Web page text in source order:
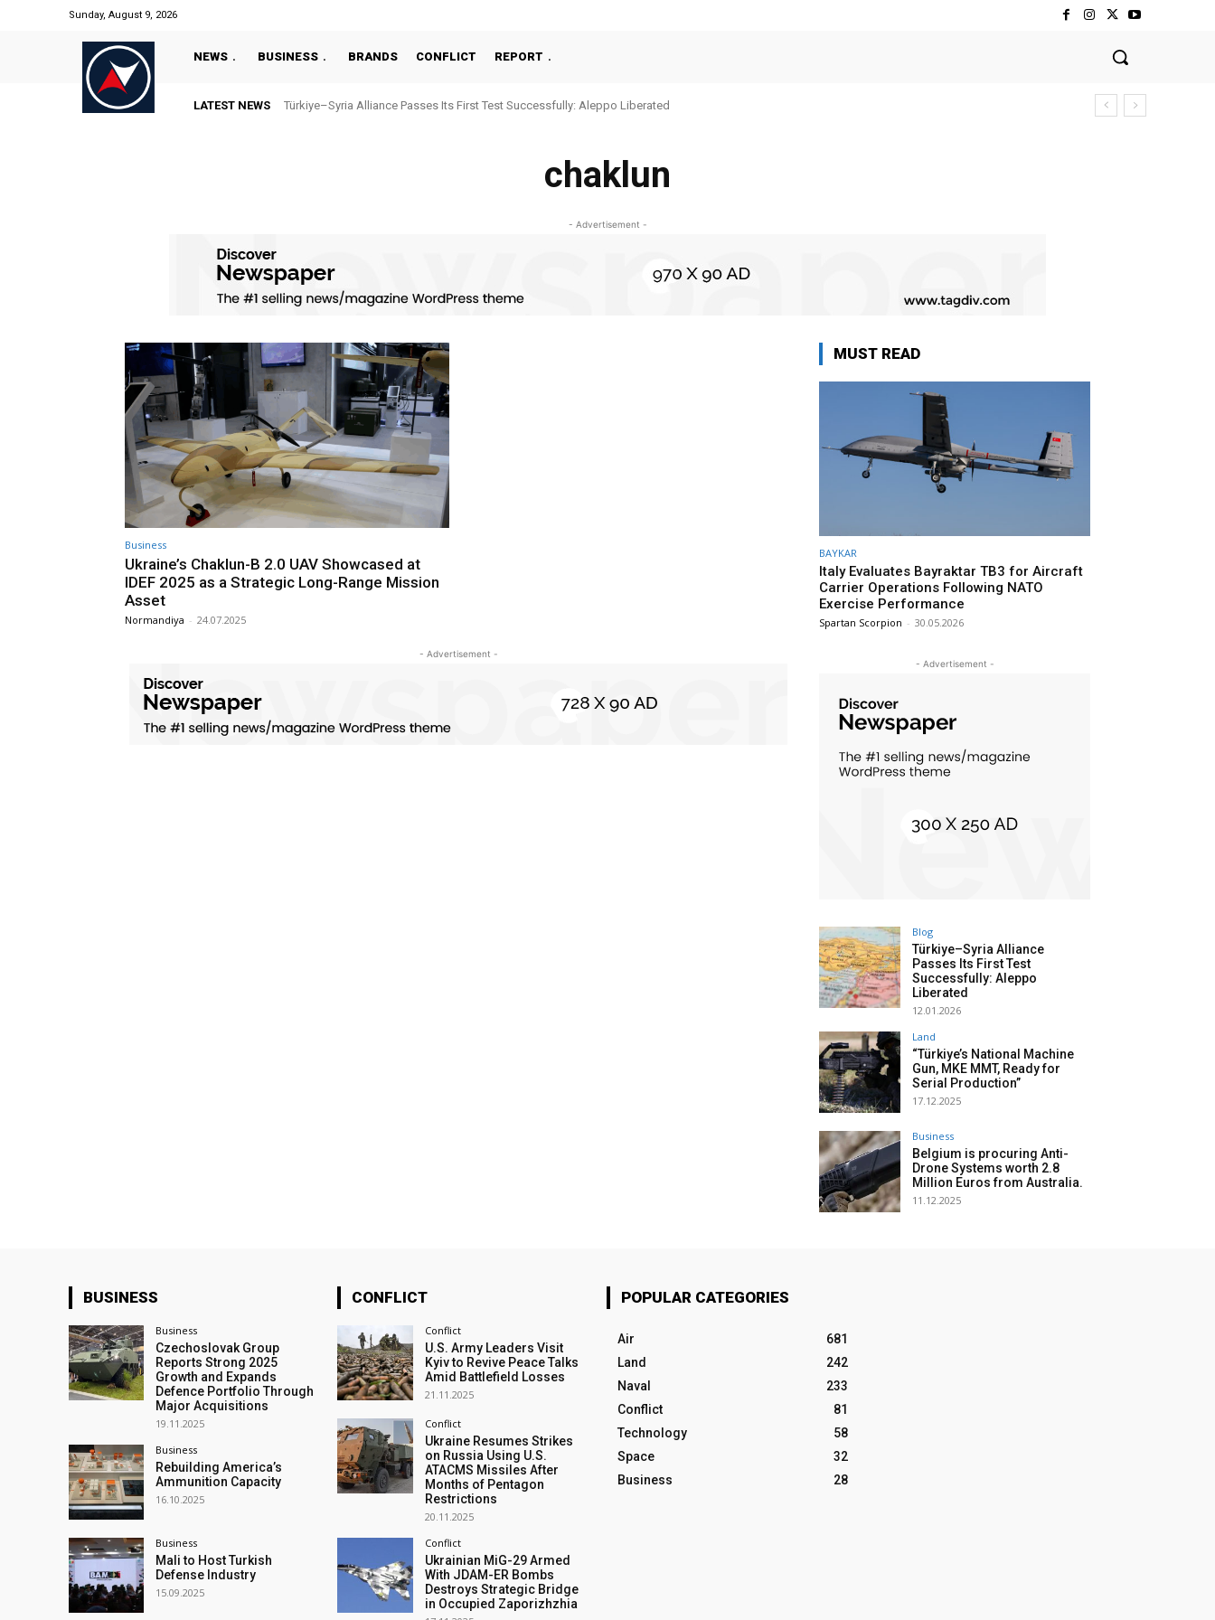
Sunday, August 9, 2026
NEWS BUSINESS BRANDS CONFLICT REPORT
LATEST NEWS Türkiye–Syria Alliance Passes Its First Test Successfully: Aleppo Liberated
chaklun
- Advertisement -
Business
Ukraine’s Chaklun-B 2.0 UAV Showcased at
IDEF 2025 as a Strategic Long-Range Mission
Asset
Normandiya - 24.07.2025
- Advertisement -
MUST READ
BAYKAR
Italy Evaluates Bayraktar TB3 for Aircraft
Carrier Operations Following NATO
Exercise Performance
Spartan Scorpion - 30.05.2026
- Advertisement -
Blog
Türkiye–Syria Alliance
Passes Its First Test
Successfully: Aleppo
Liberated
12.01.2026
Land
“Türkiye’s National Machine
Gun, MKE MMT, Ready for
Serial Production”
17.12.2025
Business
Belgium is procuring Anti-
Drone Systems worth 2.8
Million Euros from Australia.
11.12.2025
BUSINESS
Business
Czechoslovak Group
Reports Strong 2025
Growth and Expands
Defence Portfolio Through
Major Acquisitions
19.11.2025
Business
Rebuilding America’s
Ammunition Capacity
16.10.2025
Business
Mali to Host Turkish
Defense Industry
15.09.2025
CONFLICT
Conflict
U.S. Army Leaders Visit
Kyiv to Revive Peace Talks
Amid Battlefield Losses
21.11.2025
Conflict
Ukraine Resumes Strikes
on Russia Using U.S.
ATACMS Missiles After
Months of Pentagon
Restrictions
20.11.2025
Conflict
Ukrainian MiG-29 Armed
With JDAM-ER Bombs
Destroys Strategic Bridge
in Occupied Zaporizhzhia
POPULAR CATEGORIES
Air
681
Land
242
Naval
233
Conflict
81
Technology
58
Space
32
Business
28